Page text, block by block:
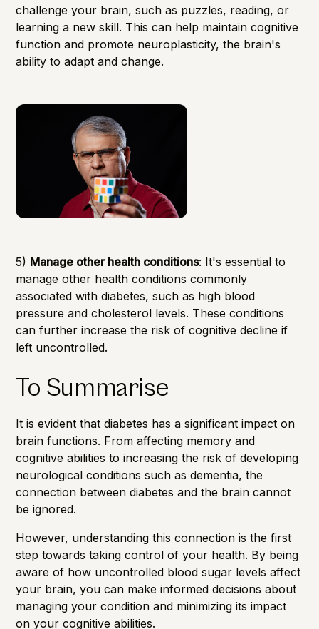
challenge your brain, such as puzzles, reading, or
learning a new skill. This can help maintain cognitive
function and promote neuroplasticity, the brain's
ability to adapt and change.
5) Manage other health conditions: It's essential to
manage other health conditions commonly
associated with diabetes, such as high blood
pressure and cholesterol levels. These conditions
can further increase the risk of cognitive decline if
left uncontrolled.
To Summarise
It is evident that diabetes has a significant impact on
brain functions. From affecting memory and
cognitive abilities to increasing the risk of developing
neurological conditions such as dementia, the
connection between diabetes and the brain cannot
be ignored.
However, understanding this connection is the first
step towards taking control of your health. By being
aware of how uncontrolled blood sugar levels affect
your brain, you can make informed decisions about
managing your condition and minimizing its impact
on your cognitive abilities.